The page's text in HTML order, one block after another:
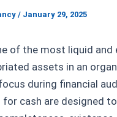
/ January 29, 2025
of the most liquid and
assets in an
during financial
for cash are designed